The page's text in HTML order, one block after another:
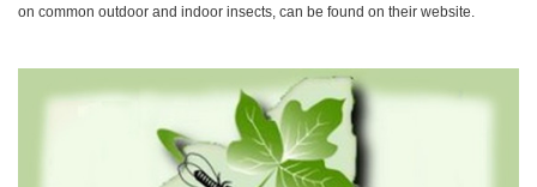
on common outdoor and indoor insects, can be found on their website.